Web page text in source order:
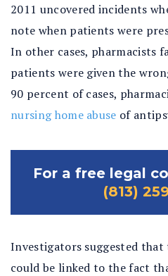
2011 uncovered incidents
note when patients were
In other cases, pharmacists
patients were given the
90 percent of cases,
nursing home abuse of
For a free legal
(813)
Investigators suggested that
could be linked to the fact